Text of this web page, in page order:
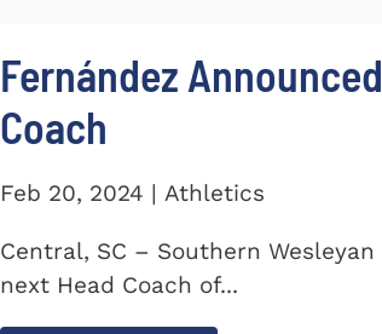
Fernández
Coach
Feb 20, 2024 | Athletics
Central, SC – Southern
next Head Coach of...